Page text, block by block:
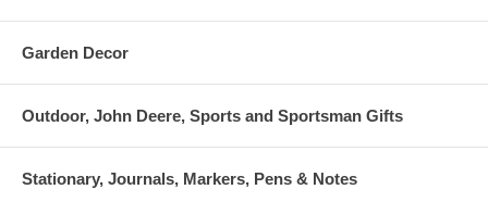
Garden Decor
Outdoor, John Deere, Sports and Sportsman Gifts
Stationary, Journals, Markers, Pens & Notes